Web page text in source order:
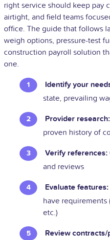
right service should keep pay
airtight, and field teams
office. The guide that follows
weigh options, pressure-test
construction payroll solution
one.
Identify your
state, prevailing
Provider research:
proven history of
Verify references:
and reviews
Evaluate features:
have
etc.)
Review contracts/